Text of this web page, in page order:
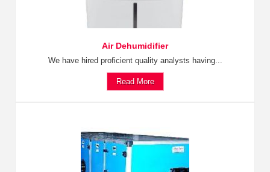
Air Dehumidifier
We have hired proficient quality analysts having...
Read More